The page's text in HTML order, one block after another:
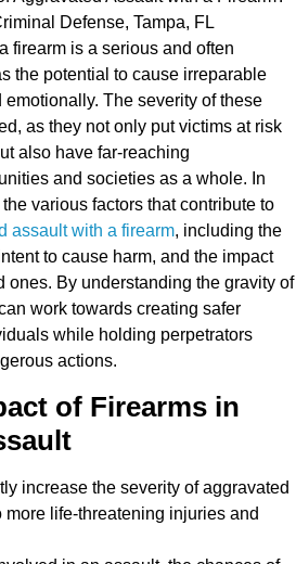
firearm is a serious and often
the potential to cause irreparable
The severity of these
as they not only put victims at risk
also have far-reaching
and societies as a whole. In
various factors that contribute to
assault with a firearm, including the
to cause harm, and the impact
ones. By understanding the gravity of
work towards creating safer
while holding perpetrators
actions.
of Firearms in
increase the severity of aggravated
life-threatening injuries and